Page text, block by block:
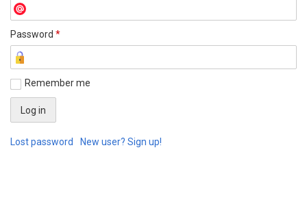
Password *
Remember me
Lost password New user? Sign up!